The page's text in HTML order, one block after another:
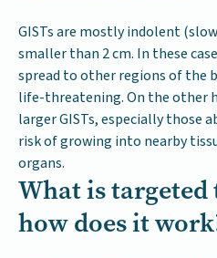
GISTs are mostly indolent
smaller than 2 cm. In these
spread to other regions of the
life-threatening. On the other
larger GISTs, especially those
risk of growing into nearby
organs.
What is
how does it